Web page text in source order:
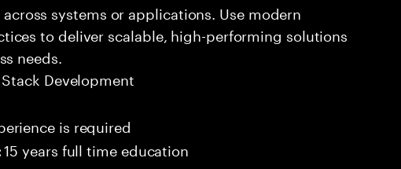
systems or applications. Use modern
to deliver scalable, high-performing solutions
needs.
Stack Development
is required
15 years full time education